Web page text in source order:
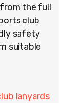
the full
club
safety
suitable
lanyards